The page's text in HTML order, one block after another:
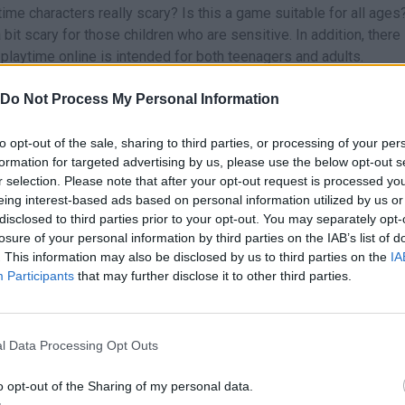
Do Not Process My Personal Information
opt-out of the sale, sharing to third parties, or processing of your
for targeted advertising by us, please use the below opt-out
selection. Please note that after your opt-out request is processed
interest-based ads based on personal information utilized by us
to third parties prior to your opt-out. You may separately
of your personal information by third parties on the IAB’s list of
This information may also be disclosed by us to third parties on the
Participants that may further disclose it to other third parties.
Data Processing Opt Outs
opt-out of the Sharing of my personal data.
characters really scary? Is this a game suitable for all
scary for those children who are sensitive. In addition, there
online is intended for both teenagers and adults.
is a hint for you to defeat the fearsome
chase. Remember that trial and error is good for you.
singular challenge that you should not overlook. With
are you waiting for? The most popular Poppy Playtime
Night Funkin vs Huggy Wuggy Expansion
Friday Night Funkin
Bunny orFriday Night Funkin Poppy Raptime
the game?
with horror elements bears the signature of the company
version, on October 2, 2021. The design was in charge of
and with Achebe Spencer and Ben Pavlovits as main
the puzzles and the presence of the iconic villain known as
of players. Subsequently, two new chapters have added to the
a Web and Deep Sleep.